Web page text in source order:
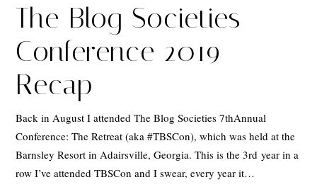
The Blog Societies
Conference 2019
Recap
Back in August I attended The Blog Societies 7thAnnual
Conference: The Retreat (aka #TBSCon), which was held at the
Barnsley Resort in Adairsville, Georgia. This is the 3rd year in a
row I’ve attended TBSCon and I swear, every year it…